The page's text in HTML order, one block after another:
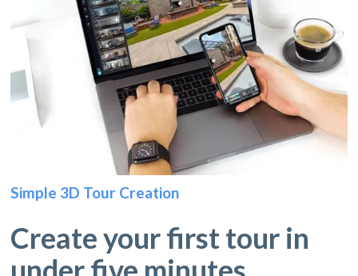
Simple 3D Tour Creation
Create your first tour in